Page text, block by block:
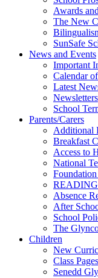
Awards
The New
SunSafe
News and Events
Important
Calendar
Latest
Newsletters
School
Parents/Carers
Additional
Breakfast
Access to
National
Foundation
Absence
After
School
The
Children
New
Class Pages
Senedd